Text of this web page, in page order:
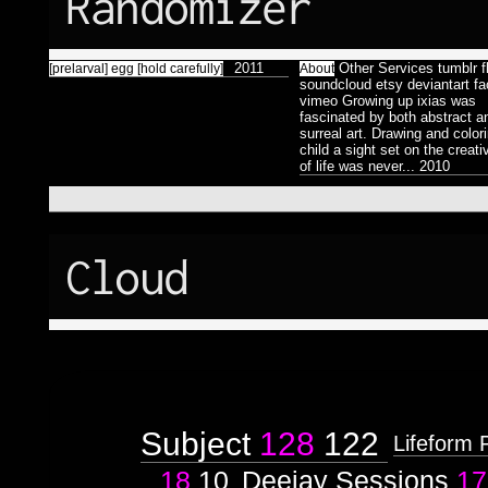
15
Subliminal
Broadcast
[prelarval] egg [hold carefully] 2011 About Other Services tumblr
soundcloud etsy deviantart
vimeo Growing up ixias was
fascinated by both abstract
surreal art. Drawing and
child a sight set on the
of life was never...
2010
Cloud
Subject 128 122 Lifeform
18 10 Deejay Sessions 17